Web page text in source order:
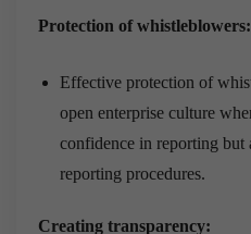
Protection of whistleblowers:
Effective protection of
open enterprise culture
confidence in reporting but
reporting procedures.
Creating transparency: